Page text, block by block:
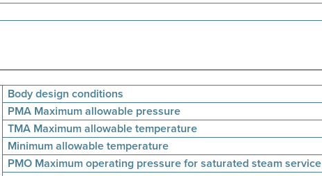
Body design conditions
PMA Maximum allowable pressure
TMA Maximum allowable temperature
Minimum allowable temperature
PMO Maximum operating pressure for saturated steam service